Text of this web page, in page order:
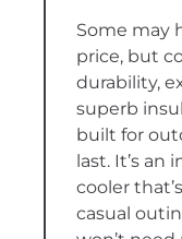
Some may
price, but
durability,
superb
built for
last. It’s
cooler
casual